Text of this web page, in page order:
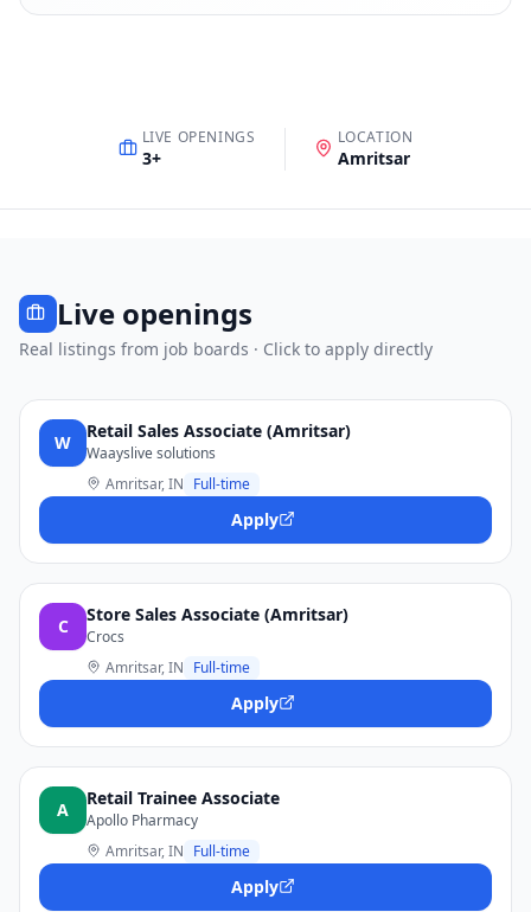
LIVE OPENINGS
3+
LOCATION
Amritsar
Live openings
Real listings from job boards · Click to apply directly
W
Retail Sales Associate (Amritsar)
Waayslive solutions
Amritsar, IN Full-time
Apply
C
Store Sales Associate (Amritsar)
Crocs
Amritsar, IN Full-time
Apply
A
Retail Trainee Associate
Apollo Pharmacy
Amritsar, IN Full-time
Apply